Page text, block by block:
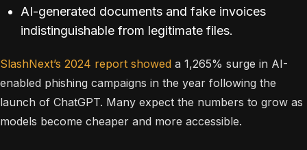
AI-generated documents and fake invoices
indistinguishable from legitimate files.
SlashNext’s 2024 report showed a 1,265% surge in AI-
enabled phishing campaigns in the year following the
launch of ChatGPT. Many expect the numbers to grow as
models become cheaper and more accessible.